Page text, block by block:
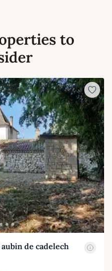
to
de cadelech